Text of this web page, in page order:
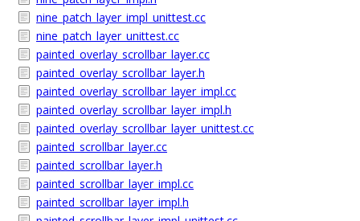
nine_patch_layer_impl_unittest.cc
nine_patch_layer_unittest.cc
painted_overlay_scrollbar_layer.cc
painted_overlay_scrollbar_layer.h
painted_overlay_scrollbar_layer_impl.cc
painted_overlay_scrollbar_layer_impl.h
painted_overlay_scrollbar_layer_unittest.cc
painted_scrollbar_layer.cc
painted_scrollbar_layer.h
painted_scrollbar_layer_impl.cc
painted_scrollbar_layer_impl.h